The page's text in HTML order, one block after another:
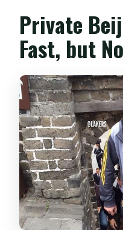
Private
Fast, but